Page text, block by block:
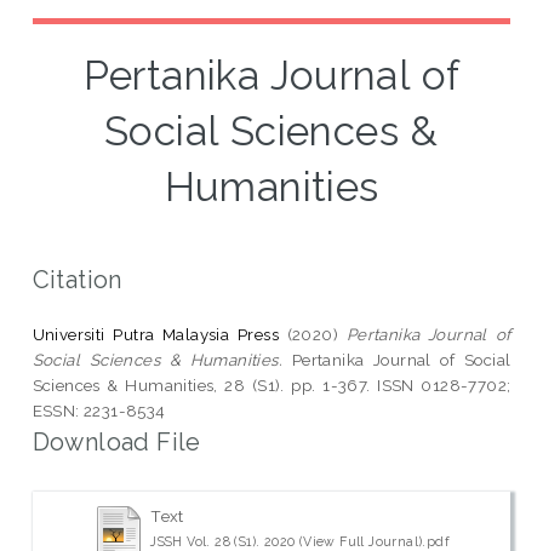
Pertanika Journal of
Social Sciences &
Humanities
Citation
Universiti Putra Malaysia Press(2020) Pertanika Journal of
Social Sciences & Humanities. Pertanika Journal of Social
Sciences & Humanities, 28 (S1). pp. 1-367. ISSN 0128-7702;
ESSN: 2231-8534
Download File
Text
JSSH Vol. 28 (S1). 2020 (View Full Journal).pdf